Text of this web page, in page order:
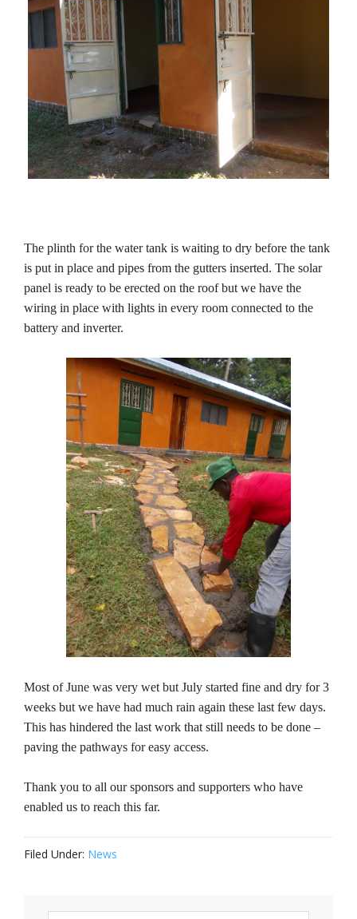
The plinth for the water tank is waiting to dry before the tank
is put in place and pipes from the gutters inserted. The solar
panel is ready to be erected on the roof but we have the
wiring in place with lights in every room connected to the
battery and inverter.
Most of June was very wet but July started fine and dry for 3
weeks but we have had much rain again these last few days.
This has hindered the last work that still needs to be done –
paving the pathways for easy access.
Thank you to all our sponsors and supporters who have
enabled us to reach this far.
Filed Under: News